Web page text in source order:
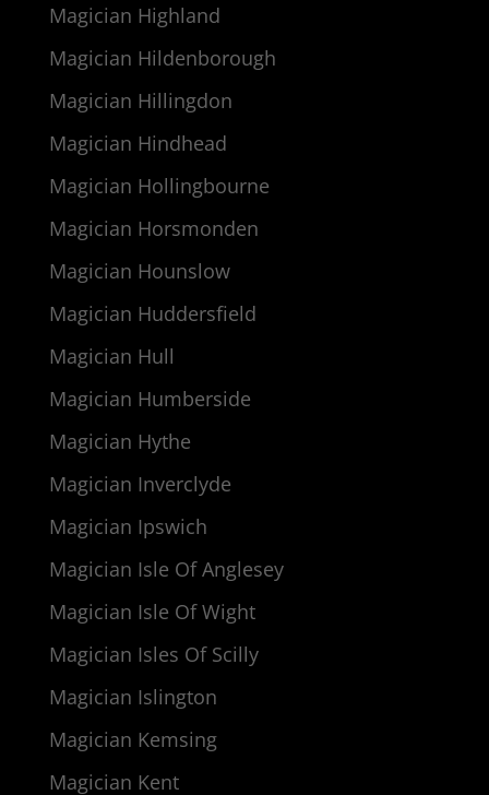
Magician Highland
Magician Hildenborough
Magician Hillingdon
Magician Hindhead
Magician Hollingbourne
Magician Horsmonden
Magician Hounslow
Magician Huddersfield
Magician Hull
Magician Humberside
Magician Hythe
Magician Inverclyde
Magician Ipswich
Magician Isle Of Anglesey
Magician Isle Of Wight
Magician Isles Of Scilly
Magician Islington
Magician Kemsing
Magician Kent